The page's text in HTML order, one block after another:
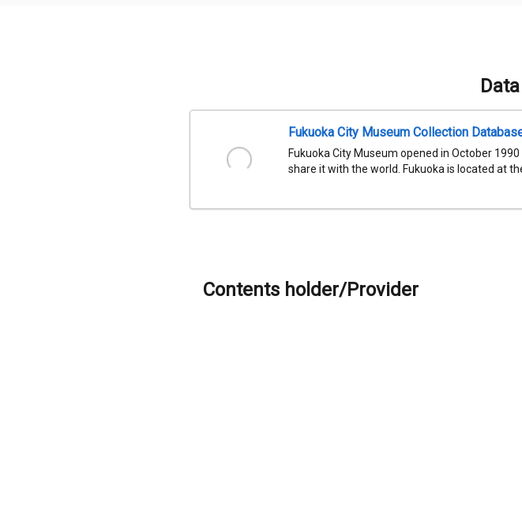
Fukuoka City Museum Collection
Fukuoka City Museum opened in October
share it with the world. Fukuoka is located at
Contents holder/Provider